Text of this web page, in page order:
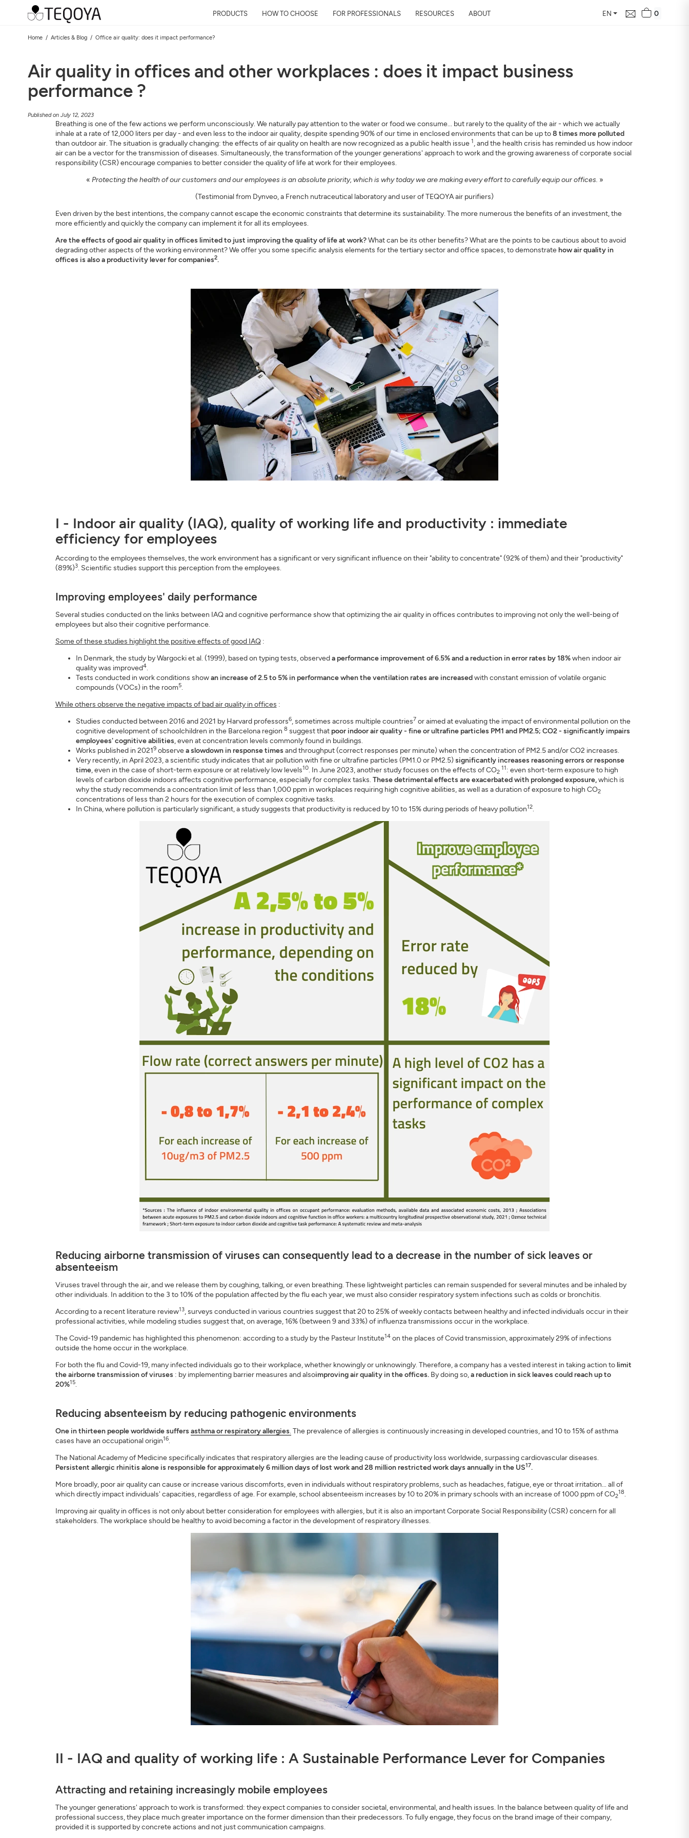
PRODUCTS HOW TO CHOOSE FOR PROFESSIONALS RESOURCES ABOUT EN 0
Home Articles & Blog Office air quality: does it impact performance?
Air quality in offices and other workplaces : does it impact business
performance ?
Published on July 12, 2023
Breathing is one of the few actions we perform unconsciously. We naturally pay attention to the water or food we consume... but rarely to the quality of the air - which we actually
inhale at a rate of 12,000 liters per day - and even less to the indoor air quality, despite spending 90% of our time in enclosed environments that can be up to8 times more polluted
than outdoor air. The situation is gradually changing: the effects of air quality on health are now recognized as a public health issue 1, and the health crisis has reminded us how indoor
air can be a vector for the transmission of diseases. Simultaneously, the transformation of the younger generations' approach to work and the growing awareness of corporate social
responsibility (CSR) encourage companies to better consider the quality of life at work for their employees.
« Protecting the health of our customers and our employees is an absolute priority, which is why today we are making every effort to carefully equip our offices. »
(Testimonial from Dynveo, a French nutraceutical laboratory and user of TEQOYA air purifiers)
Even driven by the best intentions, the company cannot escape the economic constraints that determine its sustainability. The more numerous the benefits of an investment, the
more efficiently and quickly the company can implement it for all its employees.
Are the effects of good air quality in offices limited to just improving the quality of life at work?What can be its other benefits? What are the points to be cautious about to avoid
degrading other aspects of the working environment? We offer you some specific analysis elements for the tertiary sector and office spaces, to demonstratehow air quality in
offices is also a productivity lever for companies2.
I - Indoor air quality (IAQ), quality of working life and productivity : immediate
efficiency for employees
According to the employees themselves, the work environment has a significant or very significant influence on their "ability to concentrate" (92% of them) and their "productivity"
(89%)3. Scientific studies support this perception from the employees.
Improving employees' daily performance
Several studies conducted on the links between IAQ and cognitive performance show that optimizing the air quality in offices contributes to improving not only the well-being of
employees but also their cognitive performance.
Some of these studies highlight the positive effects of good IAQ:
In Denmark, the study by Wargocki et al. (1999), based on typing tests, observeda performance improvement of 6.5% and a reduction in error rates by 18%when indoor air
quality was improved4.
Tests conducted in work conditions showan increase of 2.5 to 5% in performance when the ventilation rates are increasedwith constant emission of volatile organic
compounds (VOCs) in the room5.
While others observe the negative impacts of bad air quality in offices :
Studies conducted between 2016 and 2021 by Harvard professors6, sometimes across multiple countries7 or aimed at evaluating the impact of environmental pollution on the
cognitive development of schoolchildren in the Barcelona region 8suggest that poor indoor air quality - fine or ultrafine particles PM1 and PM2.5; CO2 - significantly impairs
employees' cognitive abilities, even at concentration levels commonly found in buildings.
Works published in 20219observea slowdown in response times and throughput (correct responses per minute) when the concentration of PM2.5 and/or CO2 increases.
Very recently, in April 2023, a scientific study indicates that air pollution with fine or ultrafine particles (PM1.0 or PM2.5) significantly increases reasoning errors or response
time, even in the case of short-term exposure or at relatively low levels10. In June 2023, another study focuses on the effects of CO2
11: even short-term exposure to high
levels of carbon dioxide indoors affects cognitive performance, especially for complex tasks. These detrimental effects are exacerbated with prolonged exposure,which is
why the study recommends a concentration limit of less than 1,000 ppm in workplaces requiring high cognitive abilities, as well as a duration of exposure to high CO2
concentrations of less than 2 hours for the execution of complex cognitive tasks.
In China, where pollution is particularly significant, a study suggests that productivity is reduced by 10 to 15% during periods of heavy pollution12.
Reducing airborne transmission of viruses can consequently lead to a decrease in the number of sick leaves or
absenteeism
Viruses travel through the air, and we release them by coughing, talking, or even breathing. These lightweight particles can remain suspended for several minutes and be inhaled by
other individuals. In addition to the 3 to 10% of the population affected by the flu each year, we must also consider respiratory system infections such as colds or bronchitis.
According to a recent literature review13, surveys conducted in various countries suggest that 20 to 25% of weekly contacts between healthy and infected individuals occur in their
professional activities, while modeling studies suggest that, on average, 16% (between 9 and 33%) of influenza transmissions occur in the workplace.
The Covid-19 pandemic has highlighted this phenomenon: according to a study by the Pasteur Institute14on the places of Covid transmission, approximately 29% of infections
outside the home occur in the workplace.
For both the flu and Covid-19, many infected individuals go to their workplace, whether knowingly or unknowingly. Therefore, a company has a vested interest in taking action tolimit
the airborne transmission of viruses : by implementing barrier measures and alsoimproving air quality in the offices. By doing so,a reduction in sick leaves could reach up to
20%15.
Reducing absenteeism by reducing pathogenic environments
One in thirteen people worldwide suffers asthma or respiratory allergies. The prevalence of allergies is continuously increasing in developed countries, and 10 to 15% of asthma
cases have an occupational origin16.
The National Academy of Medicine specifically indicates that respiratory allergies are the leading cause of productivity loss worldwide, surpassing cardiovascular diseases.
Persistent allergic rhinitis alone is responsible for approximately 6 million days of lost work and 28 million restricted work days annually in the US17.
More broadly, poor air quality can cause or increase various discomforts, even in individuals without respiratory problems, such as headaches, fatigue, eye or throat irritation... all of
which directly impact individuals' capacities, regardless of age. For example, school absenteeism increases by 10 to 20% in primary schools with an increase of 1000 ppm of CO2
18.
Improving air quality in offices is not only about better consideration for employees with allergies, but it is also an important Corporate Social Responsibility (CSR) concern for all
stakeholders. The workplace should be healthy to avoid becoming a factor in the development of respiratory illnesses.
II - IAQ and quality of working life : A Sustainable Performance Lever for Companies
Attracting and retaining increasingly mobile employees
The younger generations' approach to work is transformed: they expect companies to consider societal, environmental, and health issues. In the balance between quality of life and
professional success, they place much greater importance on the former dimension than their predecessors. To fully engage, they focus on the brand image of their company,
provided it is supported by concrete actions and not just communication campaigns.
Discover the air quality around your home, how it changes,
and its impact on your health
Mail
Address